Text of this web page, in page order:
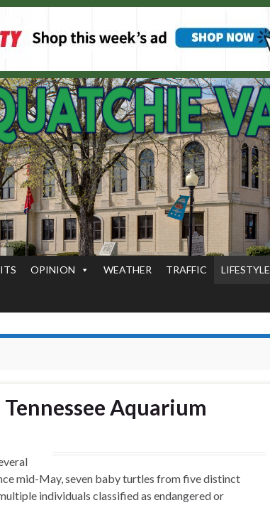
OPINION WEATHER TRAFFIC LIFESTYLE
Aquarium
mid-May, seven baby turtles from five distinct
individuals classified as endangered or